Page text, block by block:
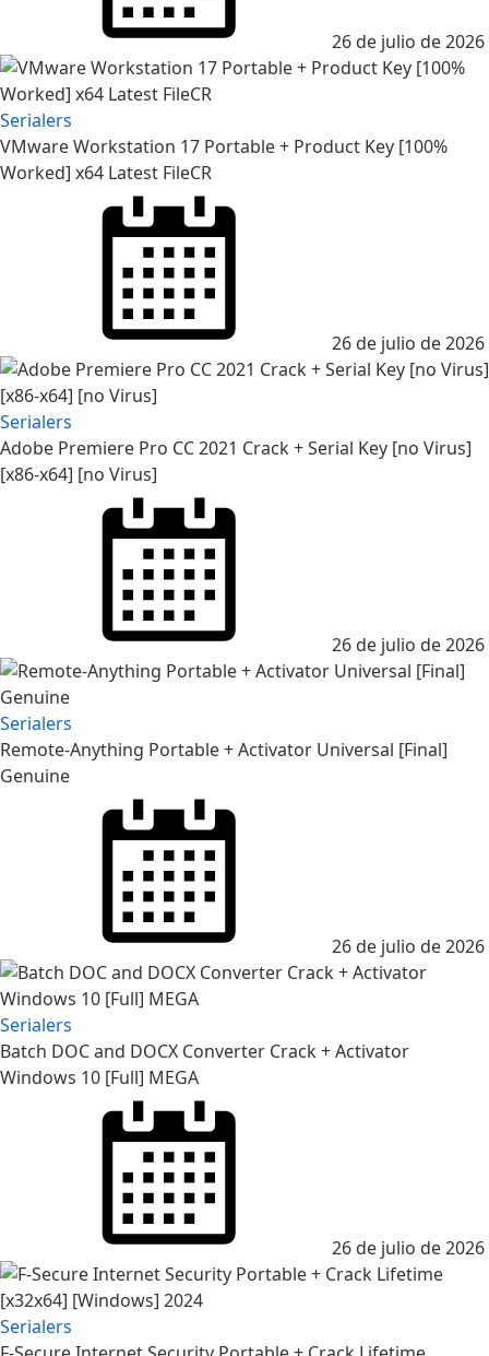
26 de julio de 2026
Serialers
VMware Workstation 17 Portable + Product Key [100%
Worked] x64 Latest FileCR
26 de julio de 2026
Serialers
Adobe Premiere Pro CC 2021 Crack + Serial Key [no Virus]
[x86-x64] [no Virus]
26 de julio de 2026
Serialers
Remote-Anything Portable + Activator Universal [Final]
Genuine
26 de julio de 2026
Serialers
Batch DOC and DOCX Converter Crack + Activator
Windows 10 [Full] MEGA
26 de julio de 2026
Serialers